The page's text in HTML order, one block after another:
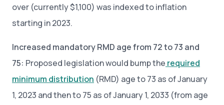
over (currently $1,100) was indexed to inflation
starting in 2023.
Increased mandatory RMD age from 72 to 73 and
75: Proposed legislation would bump the required
minimum distribution (RMD) age to 73 as of January
1, 2023 and then to 75 as of January 1, 2033 (from age